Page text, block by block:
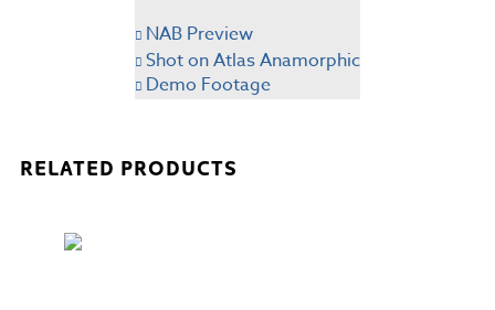
NAB Preview
Shot on Atlas Anamorphic
Demo Footage
RELATED PRODUCTS